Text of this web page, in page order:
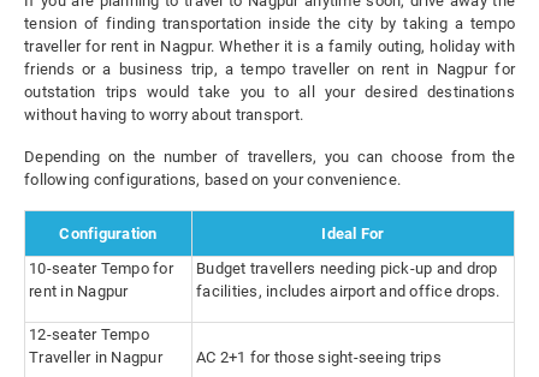
tension of finding transportation inside the city by taking a tempo
traveller for rent in Nagpur. Whether it is a family outing, holiday with
friends or a business trip, a tempo traveller on rent in Nagpur for
outstation trips would take you to all your desired destinations
without having to worry about transport.
Depending on the number of travellers, you can choose from the
following configurations, based on your convenience.
Configuration
Ideal For
10-seater Tempo for
rent in Nagpur
Budget travellers needing pick-up and drop
facilities, includes airport and office drops.
12-seater Tempo
Traveller in Nagpur
AC 2+1 for those sight-seeing trips